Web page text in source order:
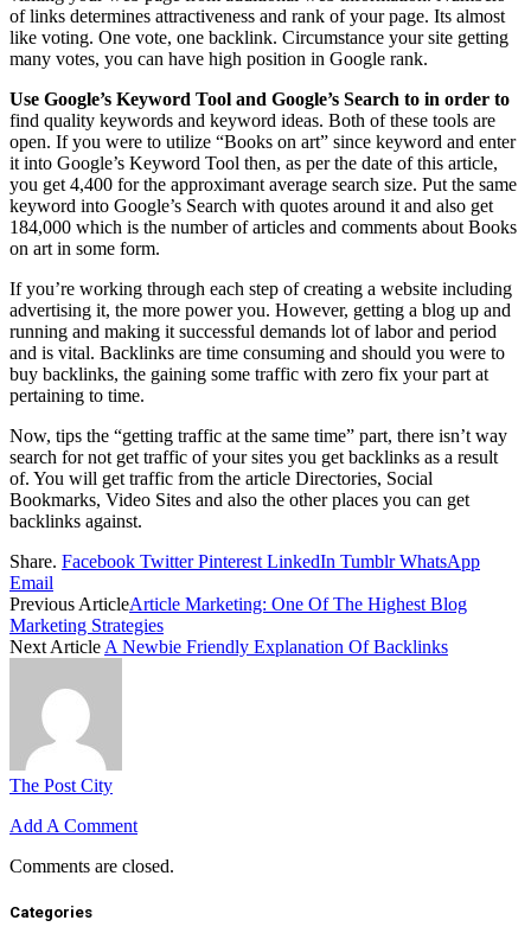
of links determines attractiveness and rank of your page. Its almost
like voting. One vote, one backlink. Circumstance your site getting
many votes, you can have high position in Google rank.
Use Google’s Keyword Tool and Google’s Search to in order to
find quality keywords and keyword ideas. Both of these tools are
open. If you were to utilize “Books on art” since keyword and enter
it into Google’s Keyword Tool then, as per the date of this article,
you get 4,400 for the approximant average search size. Put the same
keyword into Google’s Search with quotes around it and also get
184,000 which is the number of articles and comments about Books
on art in some form.
If you’re working through each step of creating a website including
advertising it, the more power you. However, getting a blog up and
running and making it successful demands lot of labor and period
and is vital. Backlinks are time consuming and should you were to
buy backlinks, the gaining some traffic with zero fix your part at
pertaining to time.
Now, tips the “getting traffic at the same time” part, there isn’t way
search for not get traffic of your sites you get backlinks as a result
of. You will get traffic from the article Directories, Social
Bookmarks, Video Sites and also the other places you can get
backlinks against.
Share. Facebook Twitter Pinterest LinkedIn Tumblr WhatsApp
Email
Previous ArticleArticle Marketing: One Of The Highest Blog
Marketing Strategies
Next Article A Newbie Friendly Explanation Of Backlinks
The Post City
Add A Comment
Comments are closed.
Categories